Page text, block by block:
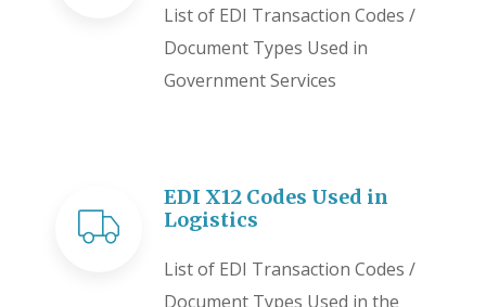
List of EDI Transaction Codes /
Document Types Used in
Government Services
EDI X12 Codes Used in
Logistics
List of EDI Transaction Codes /
Document Types Used in the